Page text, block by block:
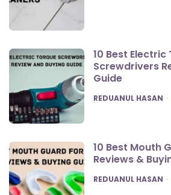
10 Best Electric
Screwdrivers
Guide
POSTED
REDUANUL HASAN
10 Best Mouth
Reviews &
POSTED
REDUANUL HASAN